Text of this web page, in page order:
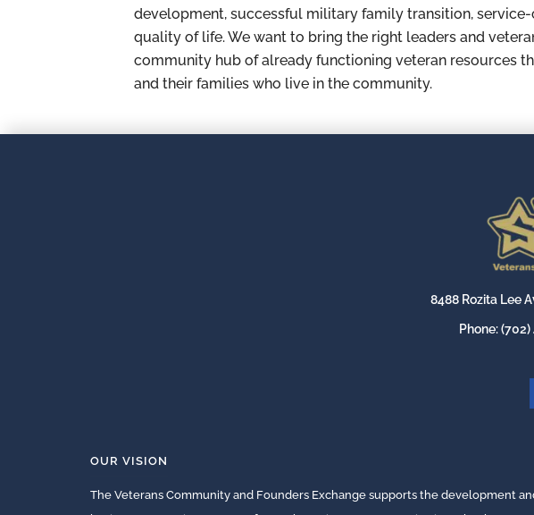
development, successful military family transition,
quality of life. We want to bring the right leaders and
community hub of already functioning veteran resources
and their families who live in the community.
8488 Rozita Lee
Phone:(702)
OUR VISION
The Veterans Community and Founders Exchange supports the development